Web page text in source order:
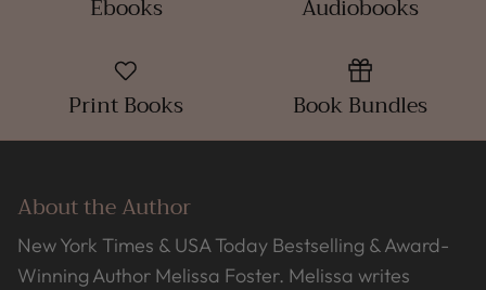
Ebooks Audiobooks
Print Books Book Bundles
About the Author
New York Times & USA Today Bestselling & Award-
Winning Author Melissa Foster. Melissa writes